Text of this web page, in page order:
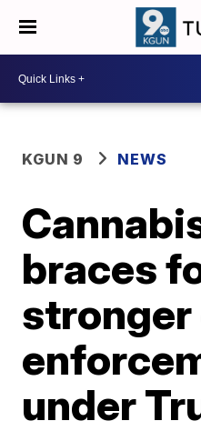
KGUN 9 NEWS
braces
stronger
under